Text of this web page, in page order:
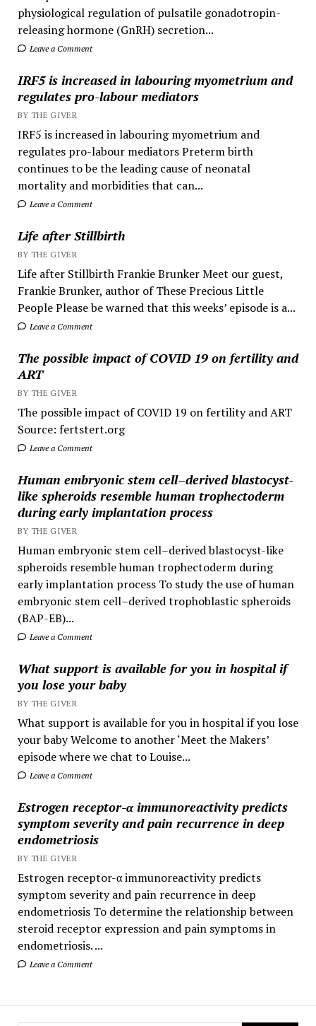
physiological regulation of pulsatile gonadotropin-
releasing hormone (GnRH) secretion...
Leave a Comment
IRF5 is increased in labouring myometrium and
regulates pro-labour mediators
BY THE GIVER
IRF5 is increased in labouring myometrium and
regulates pro-labour mediators Preterm birth
continues to be the leading cause of neonatal
mortality and morbidities that can...
Leave a Comment
Life after Stillbirth
BY THE GIVER
Life after Stillbirth Frankie Brunker Meet our guest,
Frankie Brunker, author of These Precious Little
People Please be warned that this weeks’ episode is a...
Leave a Comment
The possible impact of COVID 19 on fertility and
ART
BY THE GIVER
The possible impact of COVID 19 on fertility and ART
Source: fertstert.org
Leave a Comment
Human embryonic stem cell–derived blastocyst-
like spheroids resemble human trophectoderm
during early implantation process
BY THE GIVER
Human embryonic stem cell–derived blastocyst-like
spheroids resemble human trophectoderm during
early implantation process To study the use of human
embryonic stem cell–derived trophoblastic spheroids
(BAP-EB)...
Leave a Comment
What support is available for you in hospital if
you lose your baby
BY THE GIVER
What support is available for you in hospital if you lose
your baby Welcome to another ‘Meet the Makers’
episode where we chat to Louise...
Leave a Comment
Estrogen receptor-α immunoreactivity predicts
symptom severity and pain recurrence in deep
endometriosis
BY THE GIVER
Estrogen receptor-α immunoreactivity predicts
symptom severity and pain recurrence in deep
endometriosis To determine the relationship between
steroid receptor expression and pain symptoms in
endometriosis. ...
Leave a Comment